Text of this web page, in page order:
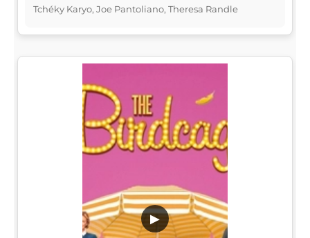
Tchéky Karyo, Joe Pantoliano, Theresa Randle
▶